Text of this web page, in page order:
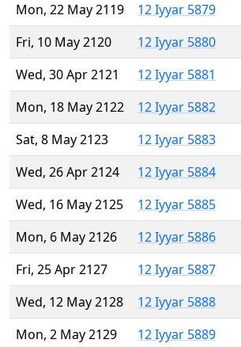
Mon, 22 May 2119
12 Iyyar 5879
Fri, 10 May 2120
12 Iyyar 5880
Wed, 30 Apr 2121
12 Iyyar 5881
Mon, 18 May 2122
12 Iyyar 5882
Sat, 8 May 2123
12 Iyyar 5883
Wed, 26 Apr 2124
12 Iyyar 5884
Wed, 16 May 2125
12 Iyyar 5885
Mon, 6 May 2126
12 Iyyar 5886
Fri, 25 Apr 2127
12 Iyyar 5887
Wed, 12 May 2128
12 Iyyar 5888
Mon, 2 May 2129
12 Iyyar 5889